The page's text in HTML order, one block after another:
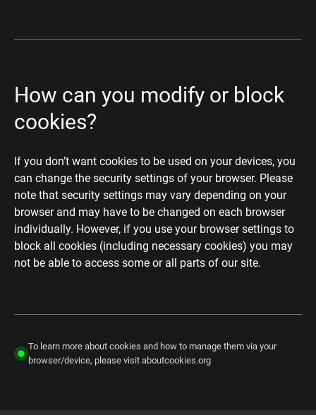
How can you modify or block
cookies?
If you don’t want cookies to be used on your devices, you
can change the security settings of your browser. Please
note that security settings may vary depending on your
browser and may have to be changed on each browser
individually. However, if you use your browser settings to
block all cookies (including necessary cookies) you may
not be able to access some or all parts of our site.
To learn more about cookies and how to manage them via your
browser/device, please visit aboutcookies.org